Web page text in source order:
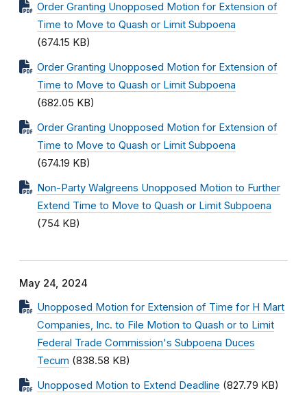
Order Granting Unopposed Motion for Extension of
Time to Move to Quash or Limit Subpoena
(674.15 KB)
Order Granting Unopposed Motion for Extension of
Time to Move to Quash or Limit Subpoena
(682.05 KB)
Order Granting Unopposed Motion for Extension of
Time to Move to Quash or Limit Subpoena
(674.19 KB)
Non-Party Walgreens Unopposed Motion to Further
Extend Time to Move to Quash or Limit Subpoena
(754 KB)
May 24, 2024
Unopposed Motion for Extension of Time for H Mart
Companies, Inc. to File Motion to Quash or to Limit
Federal Trade Commission's Subpoena Duces
Tecum (838.58 KB)
Unopposed Motion to Extend Deadline (827.79 KB)